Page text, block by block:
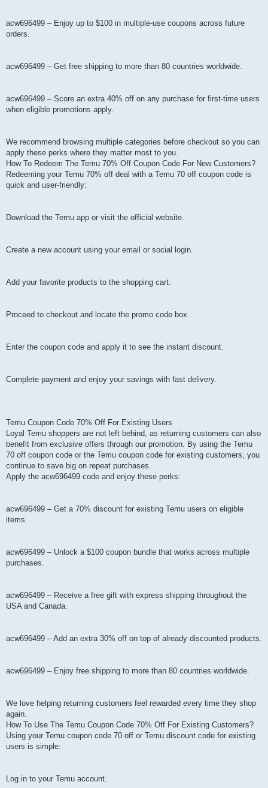
acw696499 – Enjoy up to $100 in multiple-use coupons across future
orders.
acw696499 – Get free shipping to more than 80 countries worldwide.
acw696499 – Score an extra 40% off on any purchase for first-time users
when eligible promotions apply.
We recommend browsing multiple categories before checkout so you can
apply these perks where they matter most to you.
How To Redeem The Temu 70% Off Coupon Code For New Customers?
Redeeming your Temu 70% off deal with a Temu 70 off coupon code is
quick and user-friendly:
Download the Temu app or visit the official website.
Create a new account using your email or social login.
Add your favorite products to the shopping cart.
Proceed to checkout and locate the promo code box.
Enter the coupon code and apply it to see the instant discount.
Complete payment and enjoy your savings with fast delivery.
Temu Coupon Code 70% Off For Existing Users
Loyal Temu shoppers are not left behind, as returning customers can also
benefit from exclusive offers through our promotion. By using the Temu
70 off coupon code or the Temu coupon code for existing customers, you
continue to save big on repeat purchases.
Apply the acw696499 code and enjoy these perks:
acw696499 – Get a 70% discount for existing Temu users on eligible
items.
acw696499 – Unlock a $100 coupon bundle that works across multiple
purchases.
acw696499 – Receive a free gift with express shipping throughout the
USA and Canada.
acw696499 – Add an extra 30% off on top of already discounted products.
acw696499 – Enjoy free shipping to more than 80 countries worldwide.
We love helping returning customers feel rewarded every time they shop
again.
How To Use The Temu Coupon Code 70% Off For Existing Customers?
Using your Temu coupon code 70 off or Temu discount code for existing
users is simple:
Log in to your Temu account.